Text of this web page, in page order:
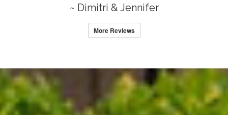
~ Dimitri & Jennifer
More Reviews